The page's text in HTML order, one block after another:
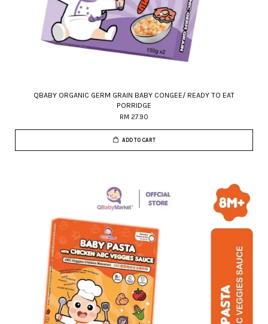
QBABY ORGANIC GERM GRAIN BABY CONGEE/ READY TO EAT
PORRIDGE
RM 27.90
ADD TO CART